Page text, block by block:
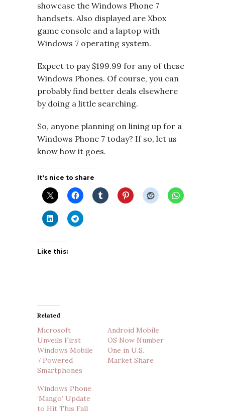
showcase the Windows Phone 7
handsets. Also displayed are Xbox
game console and a laptop with
Windows 7 operating system.
Expect to pay $199.99 for any of these
Windows Phones. Of course, you can
probably find better deals elsewhere
by doing a little searching.
So, anyone planning on lining up for a
Windows Phone 7 today? If so, let us
know how it goes.
It's nice to share
Like this:
Related
Microsoft
Unveils First
Windows Mobile
7 Powered
Smartphones
Android Mobile
OS Now Number
One in U.S.
Market Share
Windows Phone
‘Mango’ Update
to Hit This Fall